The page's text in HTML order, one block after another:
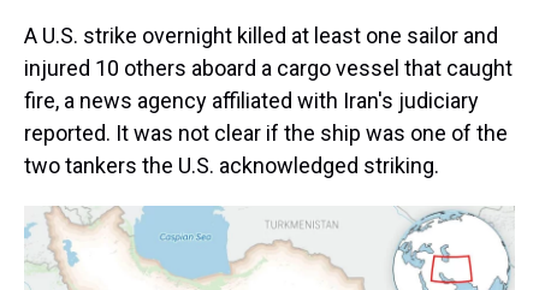
A U.S. strike overnight killed at least one sailor and
injured 10 others aboard a cargo vessel that caught
fire, a news agency affiliated with Iran's judiciary
reported. It was not clear if the ship was one of the
two tankers the U.S. acknowledged striking.